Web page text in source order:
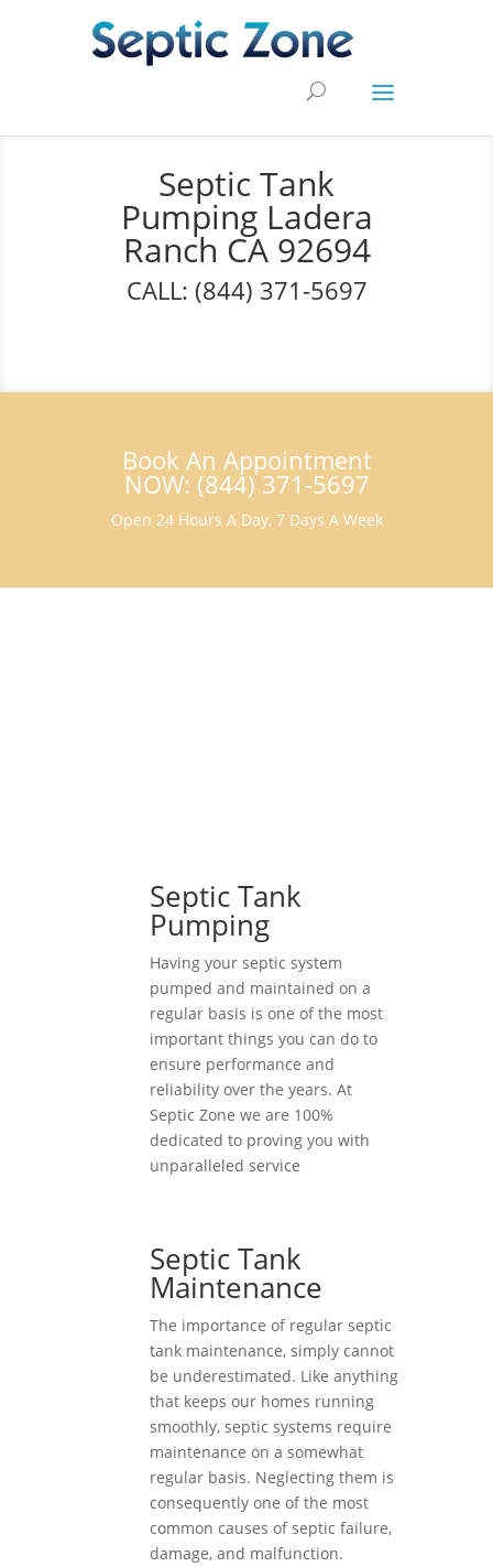
Septic Tank
Pumping Ladera
Ranch CA 92694
CALL: (844) 371-5697
Book An Appointment
NOW: (844) 371-5697
Open 24 Hours A Day, 7 Days A Week
Septic Tank
Pumping
Having your septic system
pumped and maintained on a
regular basis is one of the most
important things you can do to
ensure performance and
reliability over the years. At
Septic Zone we are 100%
dedicated to proving you with
unparalleled service
Septic Tank
Maintenance
The importance of regular septic
tank maintenance, simply cannot
be underestimated. Like anything
that keeps our homes running
smoothly, septic systems require
maintenance on a somewhat
regular basis. Neglecting them is
consequently one of the most
common causes of septic failure,
damage, and malfunction.